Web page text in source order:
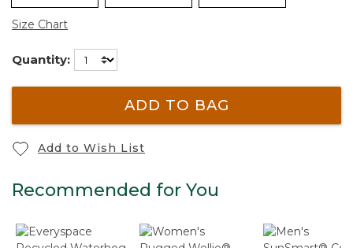
Size Chart
Quantity:
ADD TO BAG
Add to Wish List
Recommended for You